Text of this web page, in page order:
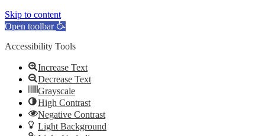
Skip to content
Open toolbar
Accessibility Tools
Increase Text
Decrease Text
Grayscale
High Contrast
Negative Contrast
Light Background